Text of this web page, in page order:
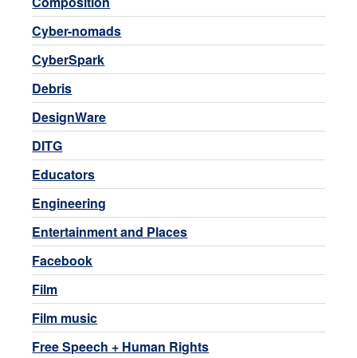
Cyber-nomads
CyberSpark
Debris
DesignWare
DITG
Educators
Engineering
Entertainment and Places
Facebook
Film
Film music
Free Speech + Human Rights